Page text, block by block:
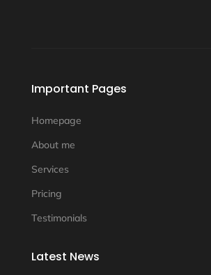
Important Pages
Homepage
About me
Services
Pricing
Testimonials
Latest News